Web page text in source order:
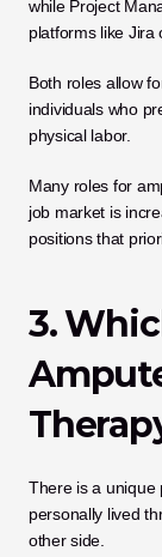
while Project
platforms like Jira
Both roles allow
individuals who
physical labor.
Many roles for
job market is
positions that
3.
There is a unique
personally lived
other side.